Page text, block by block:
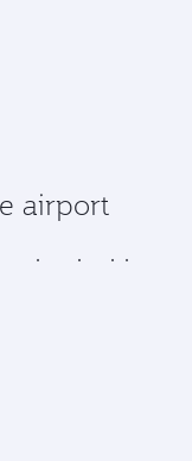
airport
check in